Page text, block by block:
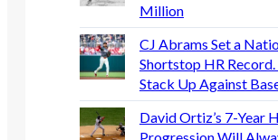
Million
CJ Abrams Set a
Shortstop HR
Stack Up Against
David Ortiz’s 7-Year